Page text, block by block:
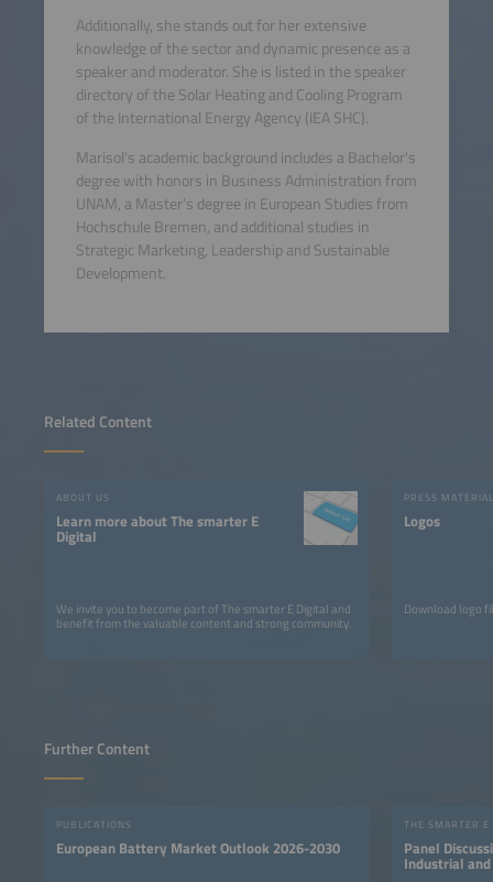
Related Content
ABOUT US
Learn more about The smarter E
Digital
We invite you to become part of The smarter E Digital and
benefit from the valuable content and strong community.
PRESS MATERIAL
Logos
Download logo
Additionally, she stands out for her extensive
knowledge of the sector and dynamic presence as a
speaker and moderator. She is listed in the speaker
directory of the Solar Heating and Cooling Program
of the International Energy Agency (IEA SHC).
Marisol's academic background includes a Bachelor's
degree with honors in Business Administration from
UNAM, a Master's degree in European Studies from
Hochschule Bremen, and additional studies in
Strategic Marketing, Leadership and Sustainable
Development.
Further Content
PUBLICATIONS
European Battery Market Outlook 2026-2030
THE SMARTER
Panel
Industrial